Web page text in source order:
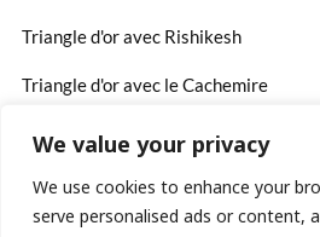
We value your privacy
We use cookies to enhance your
serve personalised ads or content,
Triangle d'or avec Rishikesh
Triangle d'or avec le Cachemire
©2025.